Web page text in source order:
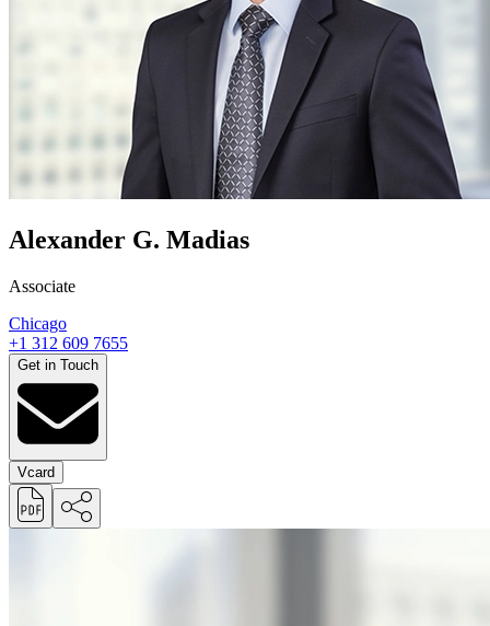
Alexander G. Madias
Associate
Chicago
+1 312 609 7655
Get in Touch
Vcard